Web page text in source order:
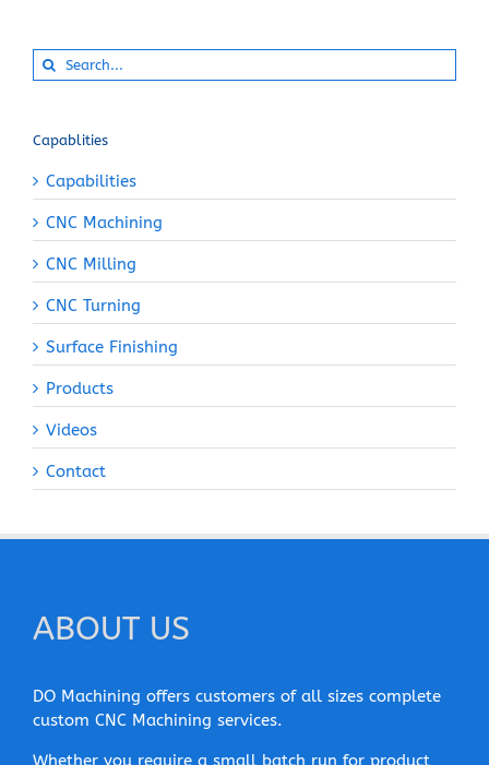
Search
for:
Capablities
Capabilities
CNC Machining
CNC Milling
CNC Turning
Surface Finishing
Products
Videos
Contact
ABOUT US
DO Machining offers customers of all sizes complete
custom CNC Machining services.
Whether you require a small batch run for product